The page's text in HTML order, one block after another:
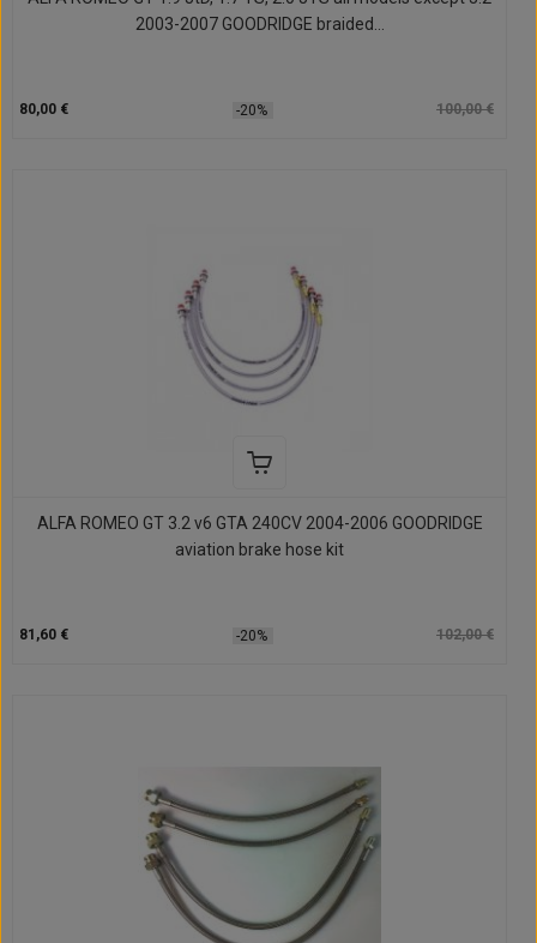
2003-2007 GOODRIDGE braided...
80,00 € -20% 100,00 €
ALFA ROMEO GT 3.2 v6 GTA 240CV 2004-2006 GOODRIDGE
aviation brake hose kit
81,60 € -20% 102,00 €